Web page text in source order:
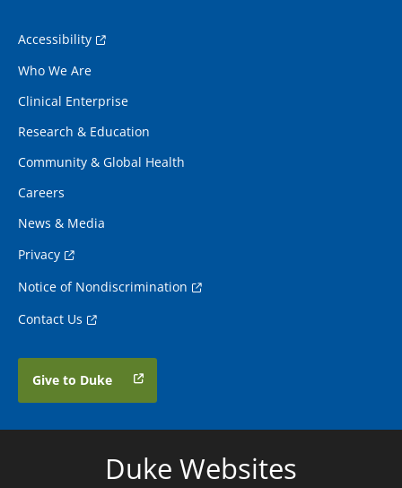
Accessibility
Who We Are
Clinical Enterprise
Research & Education
Community & Global Health
Careers
News & Media
Privacy
Notice of Nondiscrimination
Contact Us
Give to Duke
Duke Websites